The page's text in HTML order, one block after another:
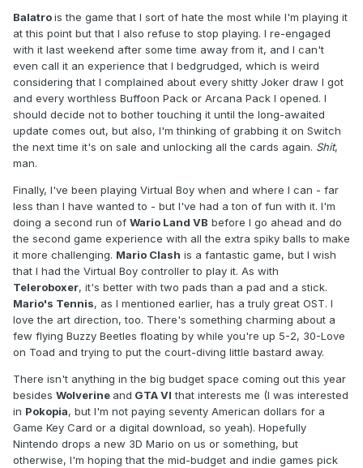
Balatrois the game that I sort of hate the most while I'm playing it
at this point but that I also refuse to stop playing. I re-engaged
with it last weekend after some time away from it, and I can't
even call it an experience that I bedgrudged, which is weird
considering that I complained about every shitty Joker draw I got
and every worthless Buffoon Pack or Arcana Pack I opened. I
should decide not to bother touching it until the long-awaited
update comes out, but also, I'm thinking of grabbing it on Switch
the next time it's on sale and unlocking all the cards again. Shit,
man.
Finally, I've been playing Virtual Boy when and where I can - far
less than I have wanted to - but I've had a ton of fun with it. I'm
doing a second run of Wario Land VB before I go ahead and do
the second game experience with all the extra spiky balls to make
it more challenging. Mario Clash is a fantastic game, but I wish
that I had the Virtual Boy controller to play it. As with
Teleroboxer, it's better with two pads than a pad and a stick.
Mario's Tennis, as I mentioned earlier, has a truly great OST. I
love the art direction, too. There's something charming about a
few flying Buzzy Beetles floating by while you're up 5-2, 30-Love
on Toad and trying to put the court-diving little bastard away.
There isn't anything in the big budget space coming out this year
besides Wolverine and GTA VI that interests me (I was interested
in Pokopia, but I'm not paying seventy American dollars for a
Game Key Card or a digital download, so yeah). Hopefully
Nintendo drops a new 3D Mario on us or something, but
otherwise, I'm hoping that the mid-budget and indie games pick